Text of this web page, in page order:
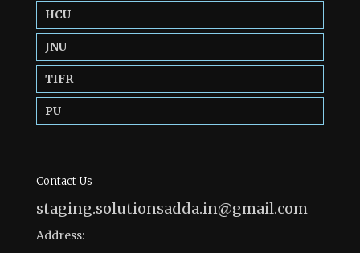
HCU
JNU
TIFR
PU
Contact Us
staging.solutionsadda.in@gmail.com
Address: